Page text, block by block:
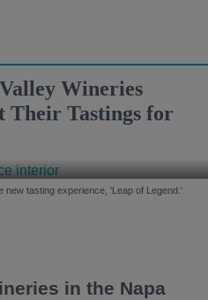
Wineries
Their Tastings for
new tasting experience, 'Leap of Legend.'
in the Napa